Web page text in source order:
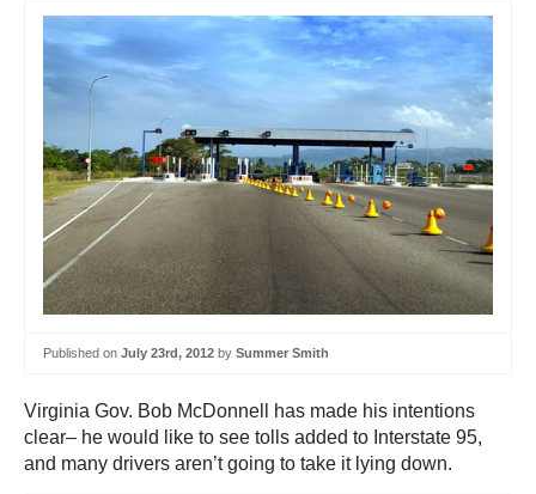
Published on July 23rd, 2012 by Summer Smith
Virginia Gov. Bob McDonnell has made his intentions
clear– he would like to see tolls added to Interstate 95,
and many drivers aren’t going to take it lying down.